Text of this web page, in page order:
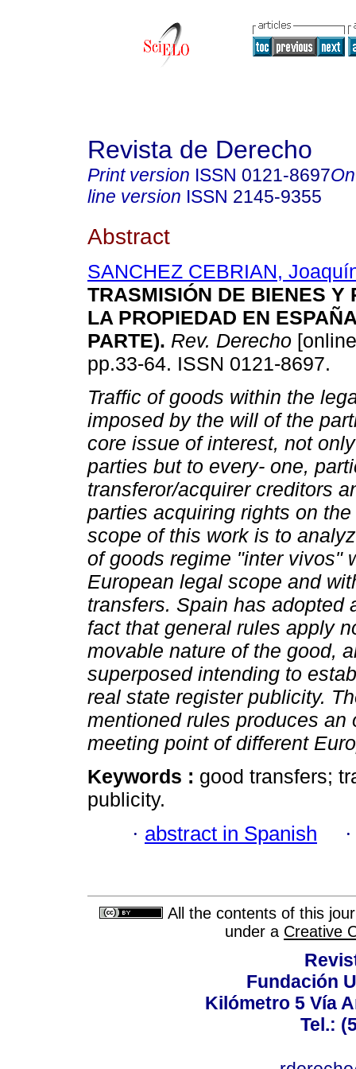
Revista de Derecho
Print version ISSN 0121-8697
line version ISSN 2145-9355
Abstract
SANCHEZ CEBRIAN,
TRASMISIÓN DE BIENES Y
LA PROPIEDAD EN
PARTE). Rev. Derecho
pp.33-64. ISSN 0121-8697.
Traffic of goods within the
imposed by the will of the
core issue of interest, not
parties but to every- one,
transferor/acquirer creditors
parties acquiring rights on
scope of this work is to
of goods regime "inter vivos"
European legal scope and
transfers. Spain has adopted
fact that general rules apply
movable nature of the good,
superposed intending to
real state register publicity.
mentioned rules produces
meeting point of different
Keywords : good transfers;
publicity.
· abstract in Spanish
All the contents of this
under a Creative
Fundación
Kilómetro 5 Vía
Tel.: